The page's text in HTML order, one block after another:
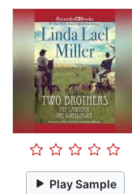
Play Sample